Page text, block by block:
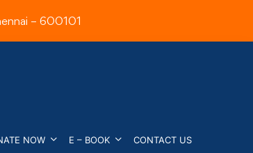
– 600101
NOW E – BOOK CONTACT US